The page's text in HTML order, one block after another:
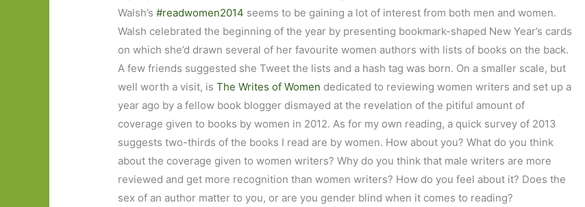
Walsh’s#readwomen2014 seems to be gaining a lot of interest from both men and women.
Walsh celebrated the beginning of the year by presenting bookmark-shaped New Year’s cards
on which she’d drawn several of her favourite women authors with lists of books on the back.
A few friends suggested she Tweet the lists and a hash tag was born. On a smaller scale, but
well worth a visit, isThe Writes of Women dedicated to reviewing women writers and set up a
year ago by a fellow book blogger dismayed at the revelation of the pitiful amount of
coverage given to books by women in 2012. As for my own reading, a quick survey of 2013
suggests two-thirds of the books I read are by women. How about you? What do you think
about the coverage given to women writers? Why do you think that male writers are more
reviewed and get more recognition than women writers? How do you feel about it? Does the
sex of an author matter to you, or are you gender blind when it comes to reading?